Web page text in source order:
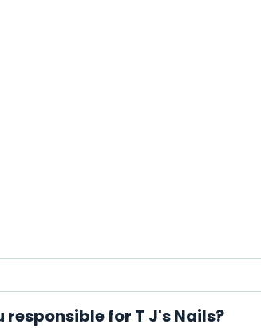
responsible for T J's Nails?